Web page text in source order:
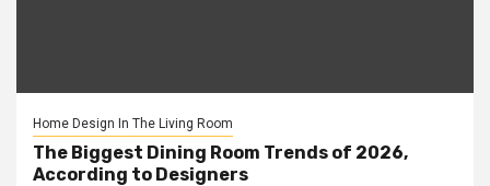
Home Design In The Living Room
The Biggest Dining Room Trends of 2026,
According to Designers